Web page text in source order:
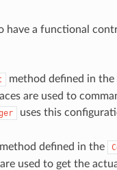
have a functional
method defined in the
are used to
uses this
method defined in the
used to get the